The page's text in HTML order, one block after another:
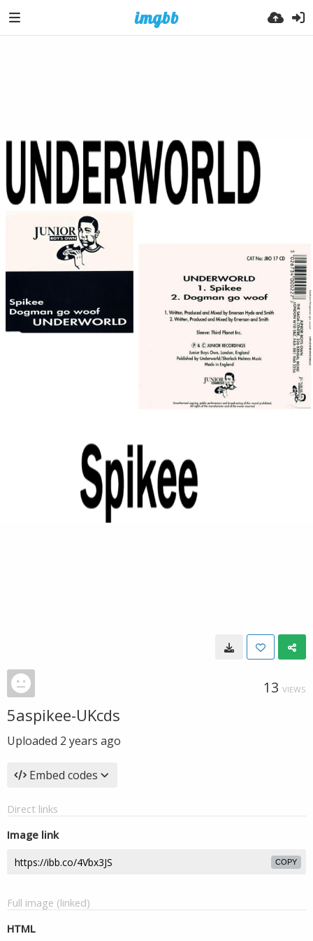
13 VIEWS
5aspikee-UKcds
Uploaded 2 years ago
Embed codes
Direct links
Image link
COPY
Full image (linked)
HTML